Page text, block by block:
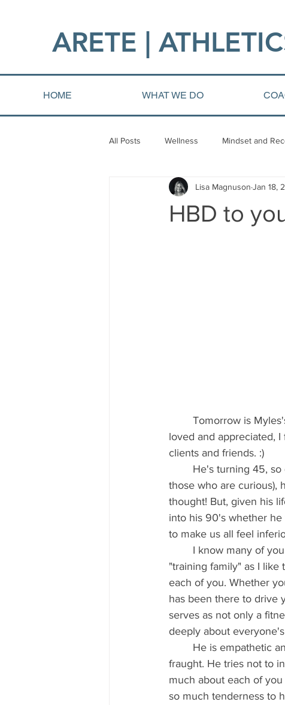
ARETE |
HOME WHAT WE DO
All Posts Wellness Mindset and
Injury and Rehab
HBD to
Lisa Magnuson Jan 18,
loved and appreciated,
clients and friends. :)
those who are curious),
thought! But, given his
into his 90's whether
to make us all feel
"training family" as I
each of you. Whether
has been there to drive
serves as not only a
deeply about
fraught. He tries not to
much about each of
so much tenderness to